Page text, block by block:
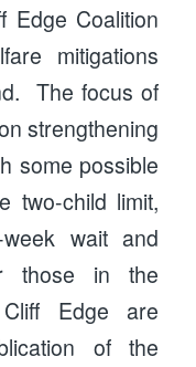
Edge Coalition
mitigations
The focus of
strengthening
some possible
two-child limit,
wait and
those in the
Edge are
of the